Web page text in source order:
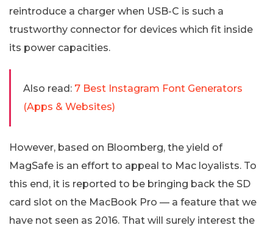
reintroduce a charger when USB-C is such a
trustworthy connector for devices which fit inside
its power capacities.
Also read: 7 Best Instagram Font Generators
(Apps & Websites)
However, based on Bloomberg, the yield of
MagSafe is an effort to appeal to Mac loyalists. To
this end, it is reported to be bringing back the SD
card slot on the MacBook Pro — a feature that we
have not seen as 2016. That will surely interest the